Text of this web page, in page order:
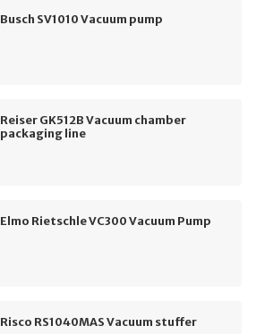
Busch SV1010 Vacuum pump
Reiser GK512B Vacuum chamber
packaging line
Elmo Rietschle VC300 Vacuum Pump
Risco RS1040MAS Vacuum stuffer